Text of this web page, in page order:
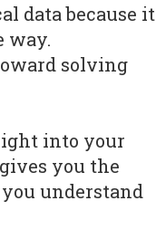
data because it
way.
solving
into your
you the
understand